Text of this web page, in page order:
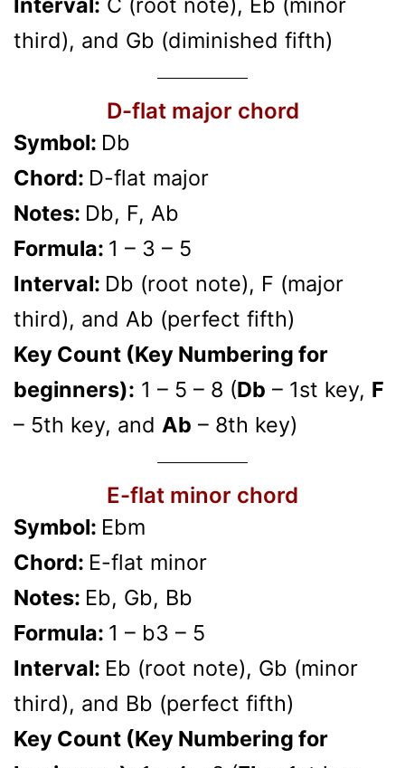
third), and Gb (diminished fifth)
D-flat major chord
Symbol: Db
Chord: D-flat major
Notes: Db, F, Ab
Formula: 1 – 3 – 5
Interval: Db (root note), F (major
third), and Ab (perfect fifth)
Key Count (Key Numbering for
beginners): 1 – 5 – 8 (Db – 1st key, F
– 5th key, and Ab – 8th key)
E-flat minor chord
Symbol: Ebm
Chord: E-flat minor
Notes: Eb, Gb, Bb
Formula: 1 – b3 – 5
Interval: Eb (root note), Gb (minor
third), and Bb (perfect fifth)
Key Count (Key Numbering for